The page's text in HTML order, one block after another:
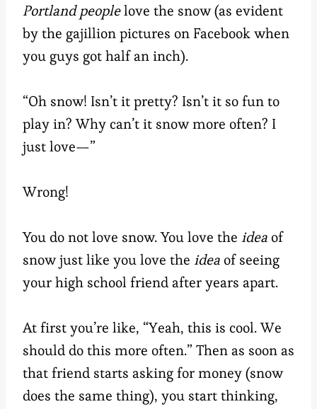
Portland peoplelove the snow (as evident
by the gajillion pictures on Facebook when
you guys got half an inch).
“Oh snow! Isn’t it pretty? Isn’t it so fun to
play in? Why can’t it snow more often? I
just love—”
Wrong!
You do not love snow. You love the idea of
snow just like you love the idea of seeing
your high school friend after years apart.
At first you’re like, “Yeah, this is cool. We
should do this more often.” Then as soon as
that friend starts asking for money (snow
does the same thing), you start thinking,